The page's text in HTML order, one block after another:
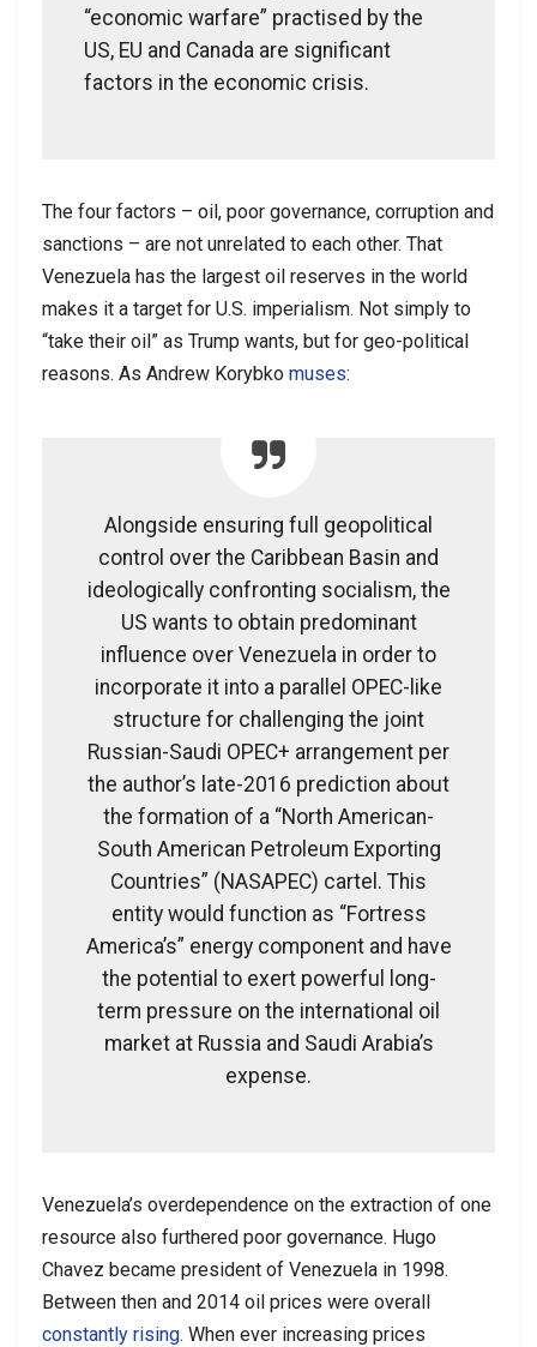
“economic warfare” practised by the
US, EU and Canada are significant
factors in the economic crisis.
The four factors – oil, poor governance, corruption and
sanctions – are not unrelated to each other. That
Venezuela has the largest oil reserves in the world
makes it a target for U.S. imperialism. Not simply to
“take their oil” as Trump wants, but for geo-political
reasons. As Andrew Korybko muses:
Alongside ensuring full geopolitical
control over the Caribbean Basin and
ideologically confronting socialism, the
US wants to obtain predominant
influence over Venezuela in order to
incorporate it into a parallel OPEC-like
structure for challenging the joint
Russian-Saudi OPEC+ arrangement per
the author’s late-2016 prediction about
the formation of a “North American-
South American Petroleum Exporting
Countries” (NASAPEC) cartel. This
entity would function as “Fortress
America’s” energy component and have
the potential to exert powerful long-
term pressure on the international oil
market at Russia and Saudi Arabia’s
expense.
Venezuela’s overdependence on the extraction of one
resource also furthered poor governance. Hugo
Chavez became president of Venezuela in 1998.
Between then and 2014 oil prices were overall
constantly rising. When ever increasing prices